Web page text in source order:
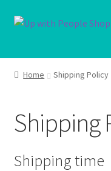
Skip
Skip
UWP Home
Products
My account
Home Shipping Policy
Shipping
Shipping time